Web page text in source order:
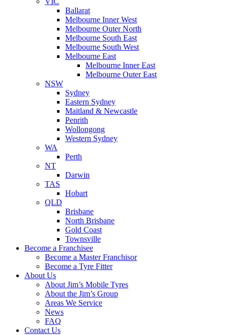
Ballarat
Melbourne Inner West
Melbourne Outer North
Melbourne South East
Melbourne South West
Melbourne East
Melbourne Inner East
Melbourne Outer East
NSW
Sydney
Eastern Sydney
Maitland & Newcastle
Penrith
Wollongong
Western Sydney
WA
Perth
NT
Darwin
TAS
Hobart
QLD
Brisbane
North Brisbane
Gold Coast
Townsville
Become a Franchisee
Become a Master Franchisor
Become a Tyre Fitter
About Us
About Jim’s Mobile Tyres
About the Jim’s Group
Areas We Service
News
FAQ
Contact Us